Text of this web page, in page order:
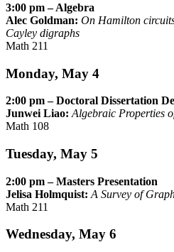
3:00 pm – Algebra
Alec Goldman: On Hamilton
Cayley digraphs
Math 211
Monday, May 4
2:00 pm – Doctoral Dissertation
Junwei Liao: Algebraic Properties
Math 108
Tuesday, May 5
2:00 pm – Masters Presentation
Jelisa Holmquist: A Survey of
Math 211
Wednesday, May 6